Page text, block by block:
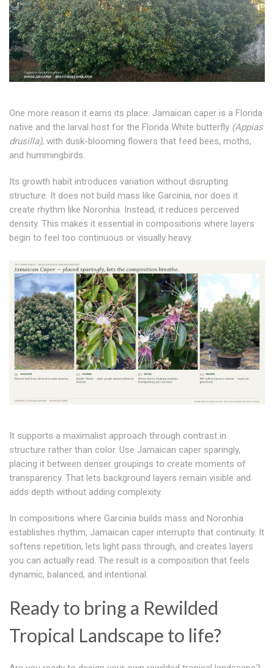
One more reason it earns its place: Jamaican caper is a Florida
native and the larval host for the Florida White butterfly (Appias
drusilla), with dusk-blooming flowers that feed bees, moths,
and hummingbirds.
Its growth habit introduces variation without disrupting
structure. It does not build mass like Garcinia, nor does it
create rhythm like Noronhia. Instead, it reduces perceived
density. This makes it essential in compositions where layers
begin to feel too continuous or visually heavy.
It supports a maximalist approach through contrast in
structure rather than color. Use Jamaican caper sparingly,
placing it between denser groupings to create moments of
transparency. That lets background layers remain visible and
adds depth without adding complexity.
In compositions where Garcinia builds mass and Noronhia
establishes rhythm, Jamaican caper interrupts that continuity. It
softens repetition, lets light pass through, and creates layers
you can actually read. The result is a composition that feels
dynamic, balanced, and intentional.
Ready to bring a Rewilded
Tropical Landscape to life?